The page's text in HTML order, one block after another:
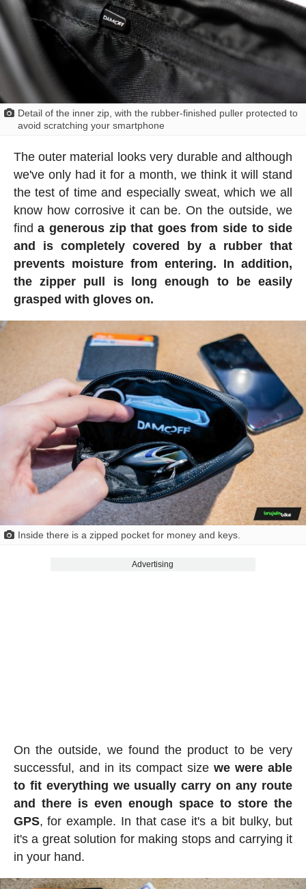
Detail of the inner zip, with the rubber-finished puller protected to
avoid scratching your smartphone
The outer material looks very durable and although
we've only had it for a month, we think it will stand
the test of time and especially sweat, which we all
know how corrosive it can be. On the outside, we
finda generous zip that goes from side to side
and is completely covered by a rubber that
prevents moisture from entering. In addition,
the zipper pull is long enough to be easily
grasped with gloves on.
Inside there is a zipped pocket for money and keys.
Advertising
On the outside, we found the product to be very
successful, and in its compact sizewe were able
to fit everything we usually carry on any route
and there is even enough space to store the
GPS, for example. In that case it's a bit bulky, but
it's a great solution for making stops and carrying it
in your hand.